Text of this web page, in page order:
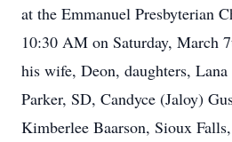
at the Emmanuel Presbyterian
10:30 AM on Saturday, March
his wife, Deon, daughters,
Parker, SD, Candyce (Jaloy)
Kimberlee Baarson, Sioux